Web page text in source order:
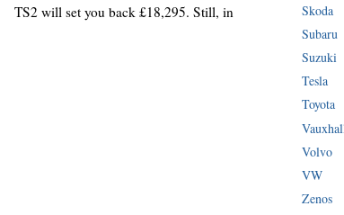
TS2 will set you back £18,295. Still, in
Skoda
Subaru
Suzuki
Tesla
Toyota
Volvo
VW
Zenos